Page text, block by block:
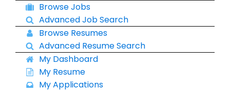
Browse Jobs
Advanced Job Search
Browse Resumes
Advanced Resume Search
My Dashboard
My Resume
My Applications